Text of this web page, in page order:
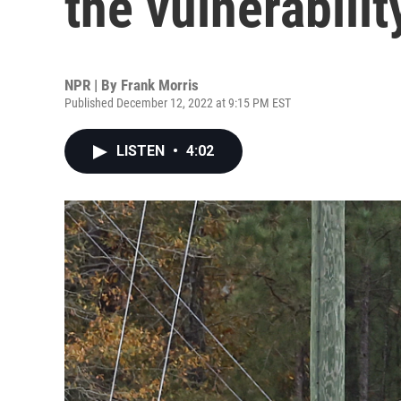
NPR | By Frank Morris
Published December 12, 2022 at 9:15 PM EST
LISTEN • 4:02